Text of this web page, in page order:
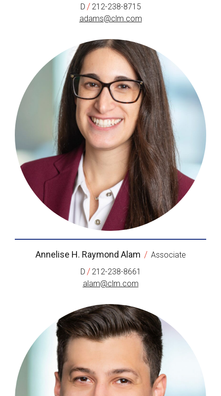
D / 212-238-8715
adams@clm.com
Annelise H. Raymond Alam / Associate
D / 212-238-8661
alam@clm.com